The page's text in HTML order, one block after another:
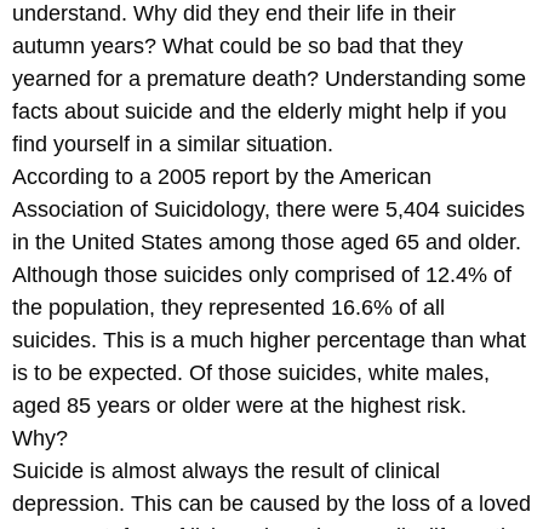
understand. Why did they end their life in their
autumn years? What could be so bad that they
yearned for a premature death? Understanding some
facts about suicide and the elderly might help if you
find yourself in a similar situation.
According to a 2005 report by the American
Association of Suicidology, there were 5,404 suicides
in the United States among those aged 65 and older.
Although those suicides only comprised of 12.4% of
the population, they represented 16.6% of all
suicides. This is a much higher percentage than what
is to be expected. Of those suicides, white males,
aged 85 years or older were at the highest risk.
Why?
Suicide is almost always the result of clinical
depression. This can be caused by the loss of a loved